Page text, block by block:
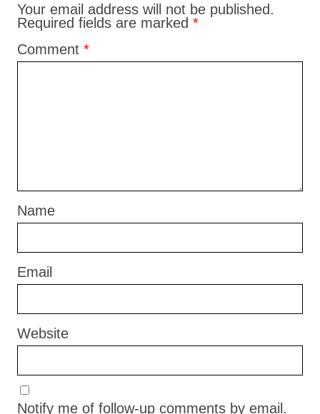
Your email address will not be published.
Required fields are marked *
Comment *
Name
Email
Website
Notify me of follow-up comments by email.